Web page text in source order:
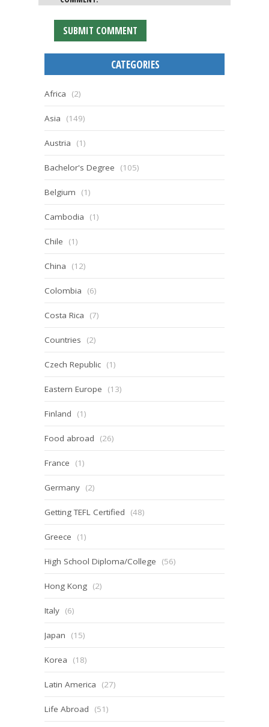
CATEGORIES
Africa (2)
Asia (149)
Austria (1)
Bachelor's Degree (105)
Belgium (1)
Cambodia (1)
Chile (1)
China (12)
Colombia (6)
Costa Rica (7)
Countries (2)
Czech Republic (1)
Eastern Europe (13)
Finland (1)
Food abroad (26)
France (1)
Germany (2)
Getting TEFL Certified (48)
Greece (1)
High School Diploma/College (56)
Hong Kong (2)
Italy (6)
Japan (15)
Korea (18)
Latin America (27)
Life Abroad (51)